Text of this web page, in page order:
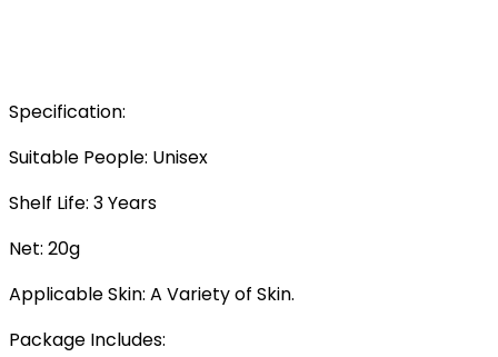
Specification:
Suitable People: Unisex
Shelf Life: 3 Years
Net: 20g
Applicable Skin: A Variety of Skin.
Package Includes: